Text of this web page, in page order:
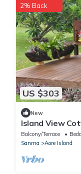
US $303
2% Back
New
Island View
Aore Island
Balcony/Terrace
Sanma
Aore Island